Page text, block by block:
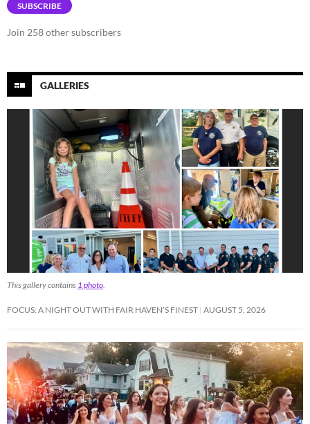
SUBSCRIBE
Join 258 other subscribers
GALLERIES
This gallery contains 1 photo.
FOCUS: A NIGHT OUT WITH FAIR HAVEN’S FINEST AUGUST 5, 2026